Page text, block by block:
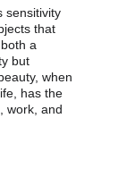
sensitivity
that
a
but
when
has the
work, and